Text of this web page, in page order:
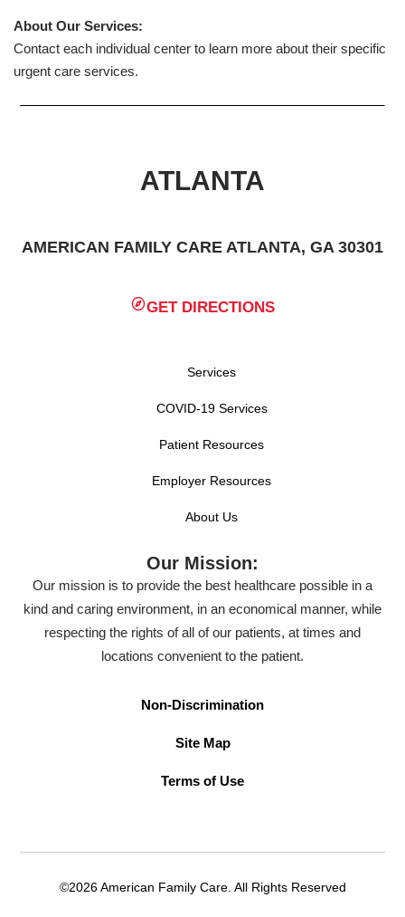
About Our Services:
Contact each individual center to learn more about their specific
urgent care services.
ATLANTA
AMERICAN FAMILY CARE ATLANTA, GA 30301
GET DIRECTIONS
Services
COVID-19 Services
Patient Resources
Employer Resources
About Us
Our Mission:
Our mission is to provide the best healthcare possible in a
kind and caring environment, in an economical manner, while
respecting the rights of all of our patients, at times and
locations convenient to the patient.
Non-Discrimination
Site Map
Terms of Use
©2026 American Family Care. All Rights Reserved